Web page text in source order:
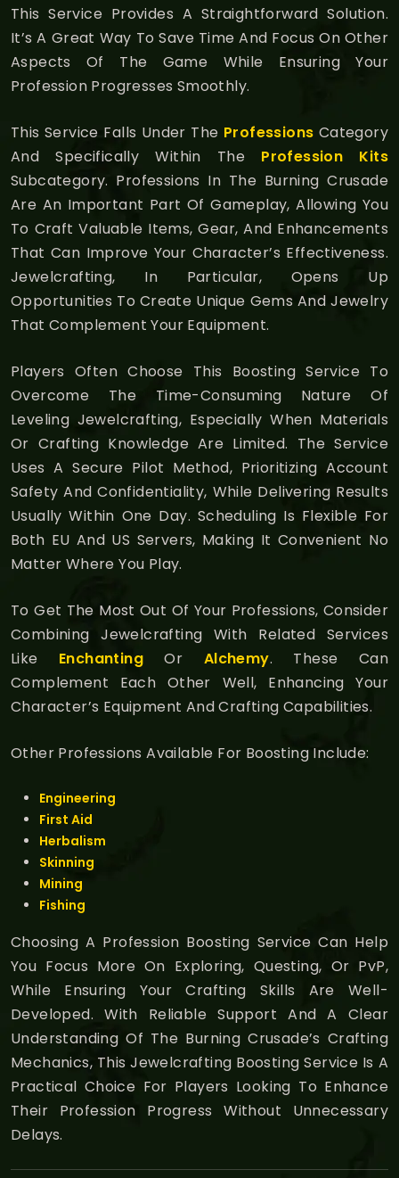
This Service Provides A Straightforward Solution.
It’s A Great Way To Save Time And Focus On Other
Aspects Of The Game While Ensuring Your
Profession Progresses Smoothly.
This Service Falls Under The Professions Category
And Specifically Within The Profession Kits
Subcategory. Professions In The Burning Crusade
Are An Important Part Of Gameplay, Allowing You
To Craft Valuable Items, Gear, And Enhancements
That Can Improve Your Character’s Effectiveness.
Jewelcrafting, In Particular, Opens Up
Opportunities To Create Unique Gems And Jewelry
That Complement Your Equipment.
Players Often Choose This Boosting Service To
Overcome The Time-Consuming Nature Of
Leveling Jewelcrafting, Especially When Materials
Or Crafting Knowledge Are Limited. The Service
Uses A Secure Pilot Method, Prioritizing Account
Safety And Confidentiality, While Delivering Results
Usually Within One Day. Scheduling Is Flexible For
Both EU And US Servers, Making It Convenient No
Matter Where You Play.
To Get The Most Out Of Your Professions, Consider
Combining Jewelcrafting With Related Services
Like Enchanting Or Alchemy. These Can
Complement Each Other Well, Enhancing Your
Character’s Equipment And Crafting Capabilities.
Other Professions Available For Boosting Include:
Engineering
First Aid
Herbalism
Skinning
Mining
Fishing
Choosing A Profession Boosting Service Can Help
You Focus More On Exploring, Questing, Or PvP,
While Ensuring Your Crafting Skills Are Well-
Developed. With Reliable Support And A Clear
Understanding Of The Burning Crusade’s Crafting
Mechanics, This Jewelcrafting Boosting Service Is A
Practical Choice For Players Looking To Enhance
Their Profession Progress Without Unnecessary
Delays.